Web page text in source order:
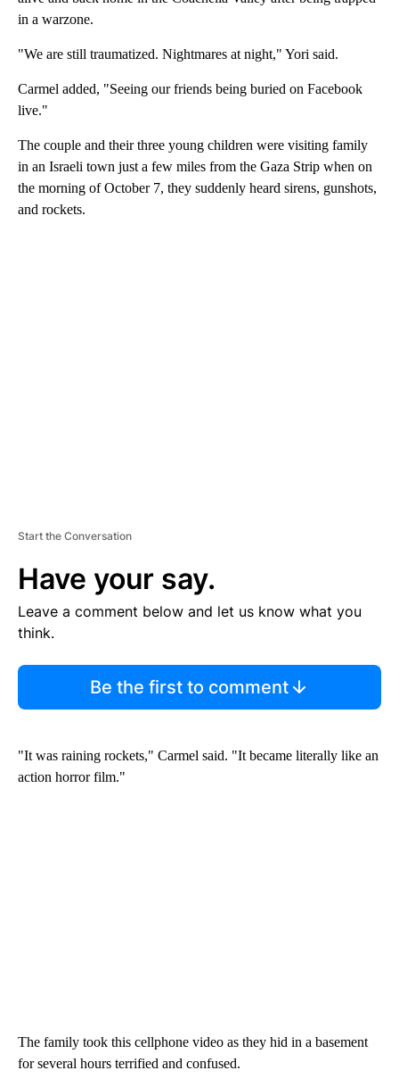
in a warzone.
"We are still traumatized. Nightmares at night," Yori said.
Carmel added, "Seeing our friends being buried on Facebook
live."
The couple and their three young children were visiting family
in an Israeli town just a few miles from the Gaza Strip when on
the morning of October 7, they suddenly heard sirens, gunshots,
and rockets.
Start the Conversation
Have your say.
Leave a comment below and let us know what you
think.
Be the first to comment
"It was raining rockets," Carmel said. "It became literally like an
action horror film."
The family took this cellphone video as they hid in a basement
for several hours terrified and confused.